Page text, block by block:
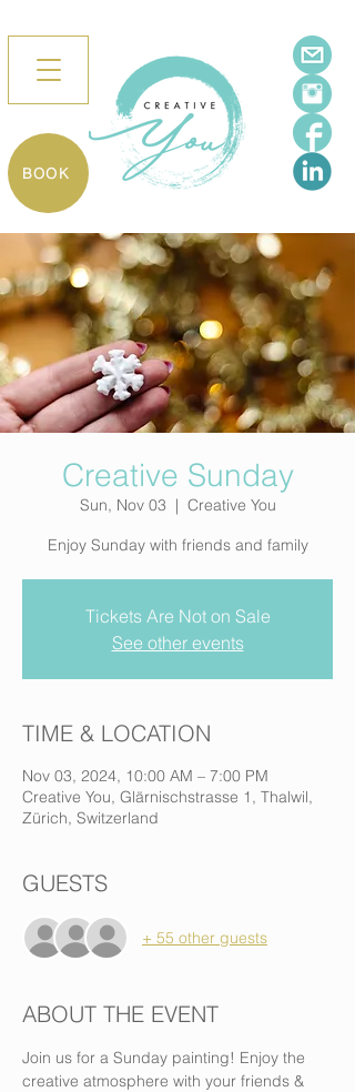
BOOK
Creative Sunday
Sun, Nov 03
  |
Creative You
Enjoy Sunday with friends and family
Tickets Are Not on Sale
See other events
TIME & LOCATION
Nov 03, 2024, 10:00 AM – 7:00 PM
Creative You, Glärnischstrasse 1, Thalwil,
Zürich, Switzerland
GUESTS
+ 55 other guests
ABOUT THE EVENT
Join us for a Sunday painting! Enjoy the
creative atmosphere with your friends &